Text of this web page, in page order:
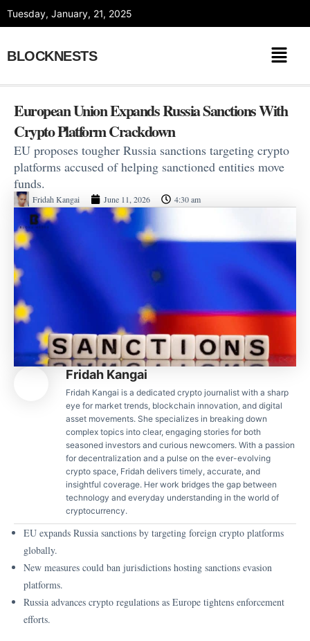
Tuesday, January, 21, 2025
BLOCKNESTS
European Union Expands Russia Sanctions With
Crypto Platform Crackdown
EU proposes tougher Russia sanctions targeting crypto
platforms accused of helping sanctioned entities move
funds.
Fridah Kangai June 11, 2026 4:30 am
Fridah Kangai
Fridah Kangai is a dedicated crypto journalist with a sharp
eye for market trends, blockchain innovation, and digital
asset movements. She specializes in breaking down
complex topics into clear, engaging stories for both
seasoned investors and curious newcomers. With a passion
for decentralization and a pulse on the ever-evolving
crypto space, Fridah delivers timely, accurate, and
insightful coverage. Her work bridges the gap between
technology and everyday understanding in the world of
cryptocurrency.
EU expands Russia sanctions by targeting foreign crypto platforms
globally.
New measures could ban jurisdictions hosting sanctions evasion
platforms.
Russia advances crypto regulations as Europe tightens enforcement
efforts.